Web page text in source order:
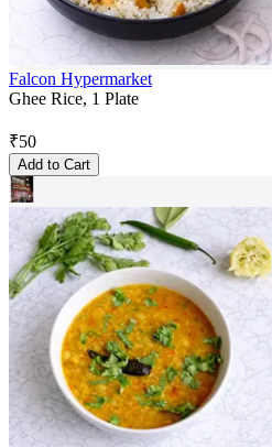
Falcon Hypermarket
Ghee Rice, 1 Plate
₹50
Add to Cart